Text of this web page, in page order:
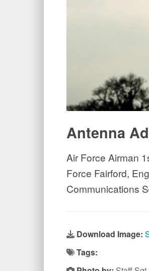
Antenna
Air Force Airman
Force Fairford,
Communications
Download Image:
Tags: